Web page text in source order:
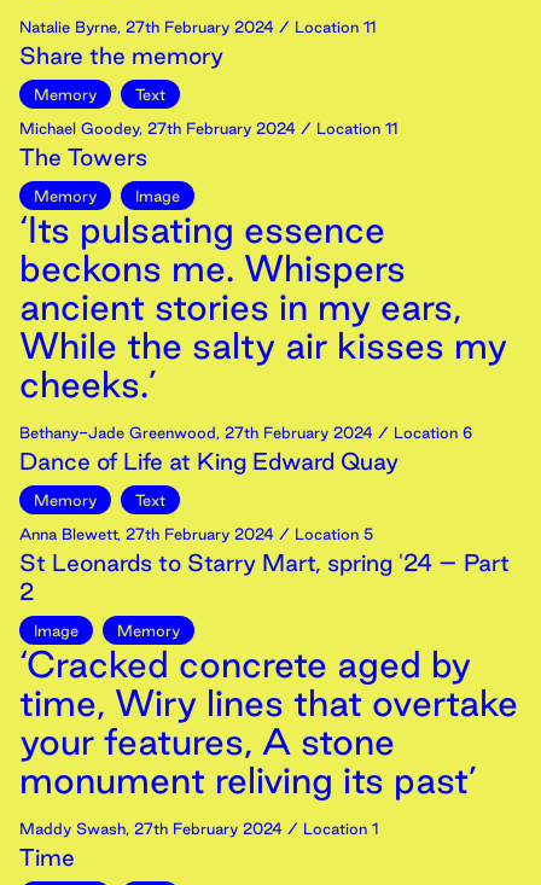
Natalie Byrne, 27th February 2024 / Location 11
Share the memory
Memory
Text
Michael Goodey, 27th February 2024 / Location 11
The Towers
Memory Image
‘Its pulsating essence
beckons me. Whispers
ancient stories in my ears,
While the salty air kisses my
cheeks.’
Bethany-Jade Greenwood, 27th February 2024 / Location 6
Dance of Life at King Edward Quay
Memory
Text
Anna Blewett, 27th February 2024 / Location 5
St Leonards to Starry Mart, spring '24 – Part
2
Image Memory
‘Cracked concrete aged by
time, Wiry lines that overtake
your features, A stone
monument reliving its past’
Maddy Swash, 27th February 2024 / Location 1
Time